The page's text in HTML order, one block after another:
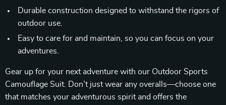
Durable construction designed to withstand the rigors of
outdoor use.
Easy to care for and maintain, so you can focus on your
adventures.
Gear up for your next adventure with our Outdoor Sports
Camouflage Suit. Don’t just wear any overalls—choose one
that matches your adventurous spirit and offers the